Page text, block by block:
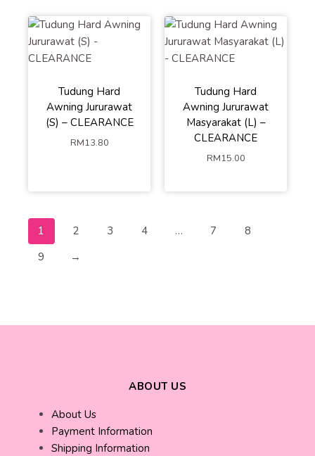
Tudung Hard
Awning Jururawat
(S) – CLEARANCE
RM13.80
Tudung Hard
Awning Jururawat
Masyarakat (L) –
CLEARANCE
RM15.00
1 2 3 4 … 7
8
9
→
ABOUT US
About Us
Payment Information
Shipping Information